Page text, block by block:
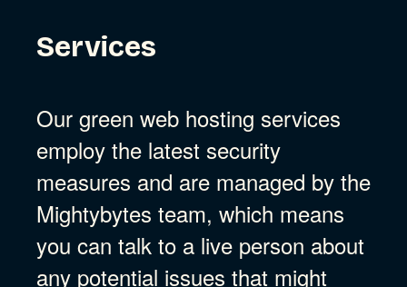
Services
Our green web hosting services
employ the latest security
measures and are managed by the
Mightybytes team, which means
you can talk to a live person about
any potential issues that might